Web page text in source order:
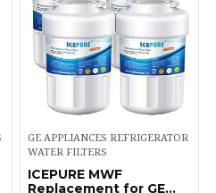
GE APPLIANCES REFRIGERATOR
WATER FILTERS
ICEPURE MWF
Replacement for GE